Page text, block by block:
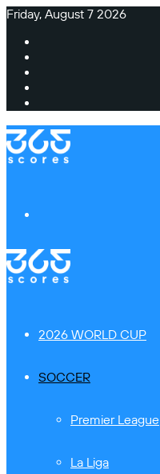
Friday, August 7 2026
2026 WORLD CUP
SOCCER
Premier League
La Liga